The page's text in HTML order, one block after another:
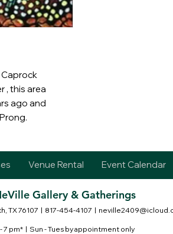
, this area
ago and
Venue Rental Event Calendar
Gallery & Gatherings
TX 76107 | 817-454-4107 |
- 7 pm* | Sun - Tues by appointment only